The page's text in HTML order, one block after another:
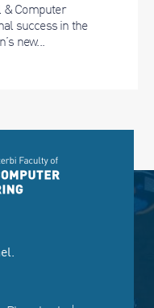
& Computer
success in the
new...